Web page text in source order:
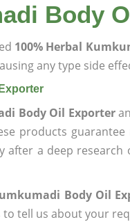
Body
100% Herbal
any type side
Body Oil Exporter
products
a deep
Body Oil
tell us about your